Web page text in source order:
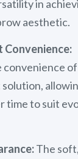
in
aesthetic.
Convenience:
of
time to suit
The soft,